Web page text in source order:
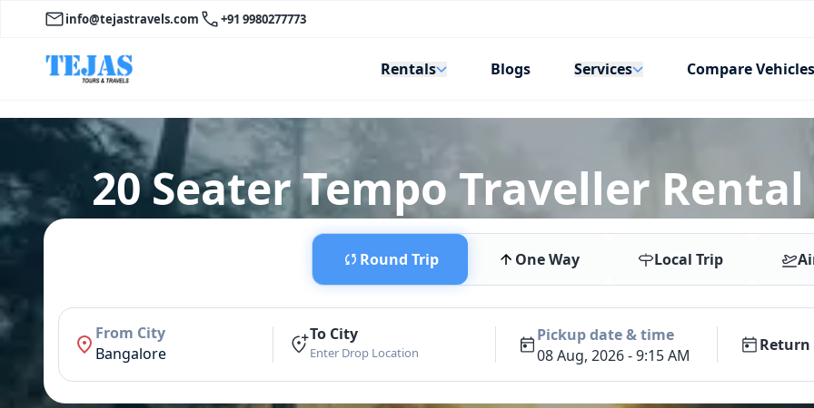
info@tejastravels.com +91 9980277773
Rentals Blogs Services Compare Vehicles
20 Seater Tempo Traveller
Round Trip One Way Local Trip
From City
Bangalore
To City
Enter Drop Location
Pickup date & time
08 Aug, 2026 - 9:15 AM